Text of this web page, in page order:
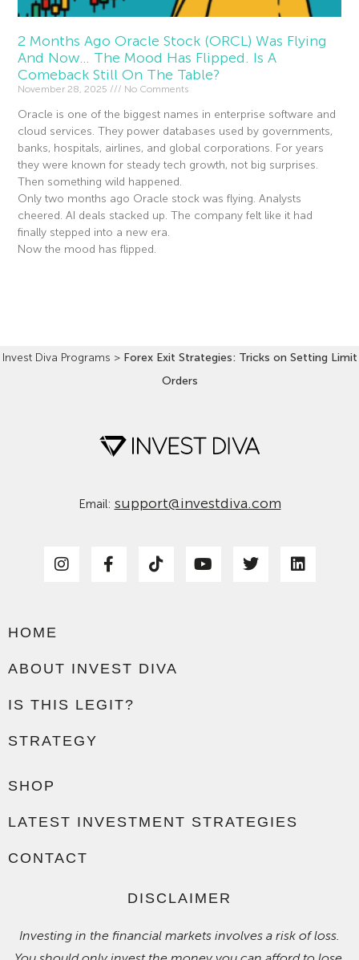
2 Months Ago Oracle Stock (ORCL) Was Flying
And Now… The Mood Has Flipped. Is A
Comeback Still On The Table?
November 28, 2025 No Comments
Oracle is one of the biggest names in enterprise software and
cloud services. They power databases used by governments,
banks, hospitals, airlines, and global corporations. For years
they were known for steady tech growth, not big surprises.
Then something wild happened.
Only two months ago Oracle stock was flying. Analysts
cheered. AI deals stacked up. The company felt like it had
finally stepped into a new era.
Now the mood has flipped.
Invest Diva Programs > Forex Exit Strategies: Tricks on Setting Limit
Orders
Email: support@investdiva.com
HOME
ABOUT INVEST DIVA
IS THIS LEGIT?
STRATEGY
SHOP
LATEST INVESTMENT STRATEGIES
CONTACT
DISCLAIMER
Investing in the financial markets involves a risk of loss.